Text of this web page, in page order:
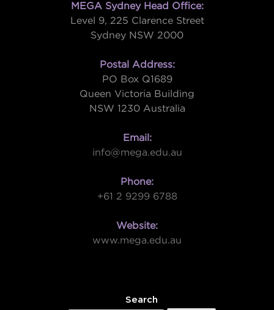
MEGA Sydney Head Office:
Level 9, 225 Clarence Street
Sydney NSW 2000
Postal Address:
PO Box Q1689
Queen Victoria Building
NSW 1230 Australia
Email:
info@mega.edu.au
Phone:
+61 2 9299 6788
Website:
www.mega.edu.au
Search